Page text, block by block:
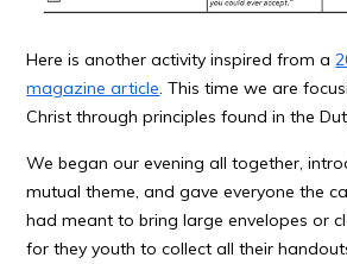
Here is another activity inspired from a
magazine article. This time we are
Christ through principles found in the
We began our evening all together,
mutual theme, and gave everyone the
had meant to bring large envelopes or
for they youth to collect all their